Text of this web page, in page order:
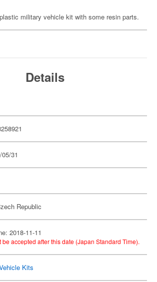
military vehicle kit with some resin parts.
Details
31
Republic
2018-11-11
accepted after this date (Japan Standard Time).
Kits